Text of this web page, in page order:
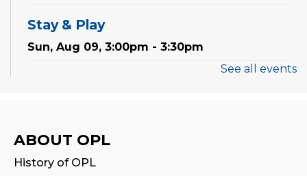
Stay & Play
Sun, Aug 09, 3:00pm - 3:30pm
See all events
ABOUT OPL
History of OPL